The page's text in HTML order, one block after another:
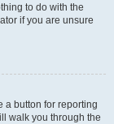
to do with the
if you are unsure
a button for reporting
walk you through the